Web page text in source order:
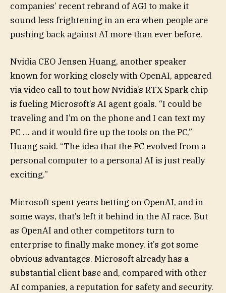
companies’ recent rebrand of AGI to make it
sound less frightening in an era when people are
pushing back against AI more than ever before.
Nvidia CEO Jensen Huang, another speaker
known for working closely with OpenAI, appeared
via video call to tout how Nvidia’s RTX Spark chip
is fueling Microsoft’s AI agent goals. “I could be
traveling and I’m on the phone and I can text my
PC … and it would fire up the tools on the PC,”
Huang said. “The idea that the PC evolved from a
personal computer to a personal AI is just really
exciting.”
Microsoft spent years betting on OpenAI, and in
some ways, that’s left it behind in the AI race. But
as OpenAI and other competitors turn to
enterprise to finally make money, it’s got some
obvious advantages. Microsoft already has a
substantial client base and, compared with other
AI companies, a reputation for safety and security.